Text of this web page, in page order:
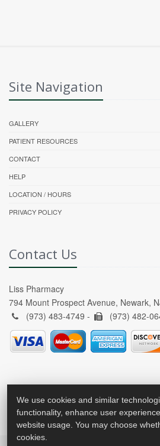
Site Navigation
GALLERY
PATIENT RESOURCES
CONTACT
HELP
LOCATION / HOURS
PRIVACY POLICY
Contact Us
Liss Pharmacy
794 Mount Prospect Avenue, Newark,
(973) 483-4749 -
(973) 482-
We use cookies and similar
functionality, enhance user
website usage. You may choose
cookies.